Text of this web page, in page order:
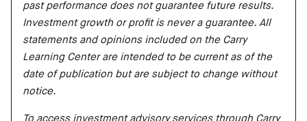
past performance does not guarantee future results.
Investment growth or profit is never a guarantee. All
statements and opinions included on the Carry
Learning Center are intended to be current as of the
date of publication but are subject to change without
notice.
To access investment advisory services through Carry